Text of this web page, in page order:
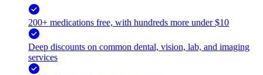
200+ medications free, with hundreds more under $10
Deep discounts on common dental, vision, lab, and imaging
services